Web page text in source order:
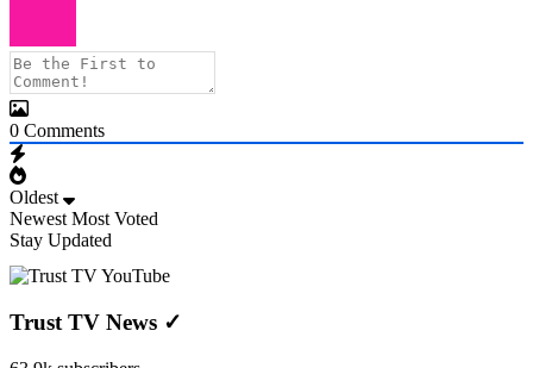
0 Comments
Oldest
Newest Most Voted
Stay Updated
Trust TV News ✓